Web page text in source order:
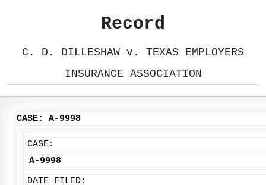
Record
C. D. DILLESHAW v. TEXAS EMPLOYERS
INSURANCE ASSOCIATION
CASE: A-9998
CASE:
A-9998
DATE FILED: